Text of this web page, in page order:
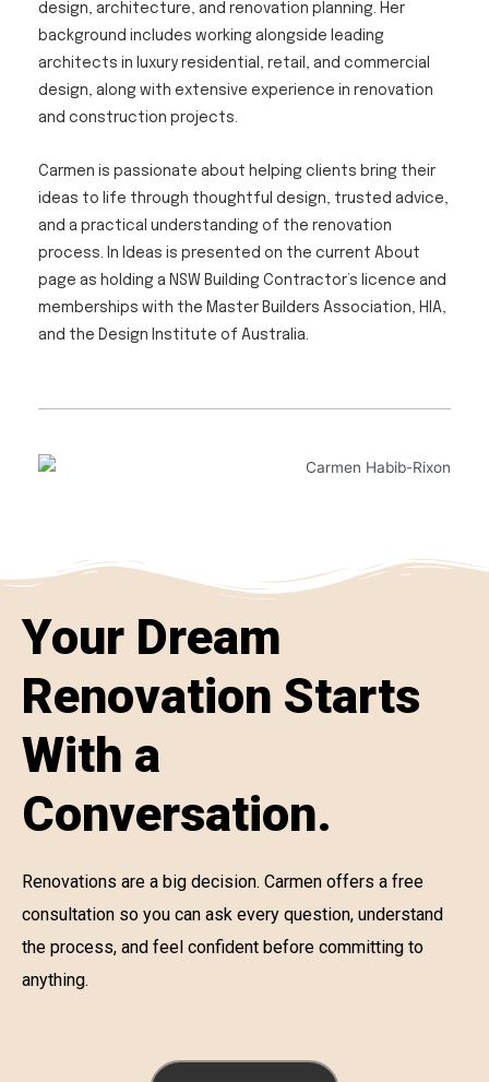
design, architecture, and renovation planning. Her
background includes working alongside leading
architects in luxury residential, retail, and commercial
design, along with extensive experience in renovation
and construction projects.
Carmen is passionate about helping clients bring their
ideas to life through thoughtful design, trusted advice,
and a practical understanding of the renovation
process. In Ideas is presented on the current About
page as holding a NSW Building Contractor’s licence and
memberships with the Master Builders Association, HIA,
and the Design Institute of Australia.
Your Dream
Renovation Starts
With a
Conversation.
Renovations are a big decision. Carmen offers a free
consultation so you can ask every question, understand
the process, and feel confident before committing to
anything.